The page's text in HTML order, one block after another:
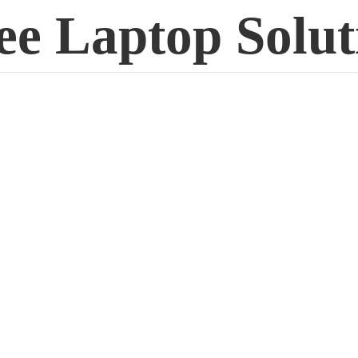
Laptop